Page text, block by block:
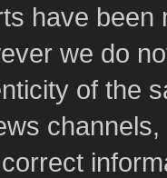
have been
we do
of the